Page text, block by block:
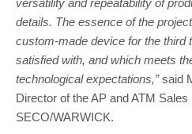
details. The essence of the
custom-made device for the third
satisfied with, and which meets
technological expectations,”said
Director of the AP and ATM
SECO/WARWICK.